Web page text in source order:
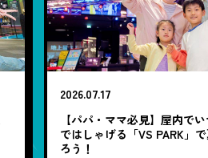
2026.07.17
【パパ・ママ必見】屋内で
ではしゃげる「VS PARK」
ろう！